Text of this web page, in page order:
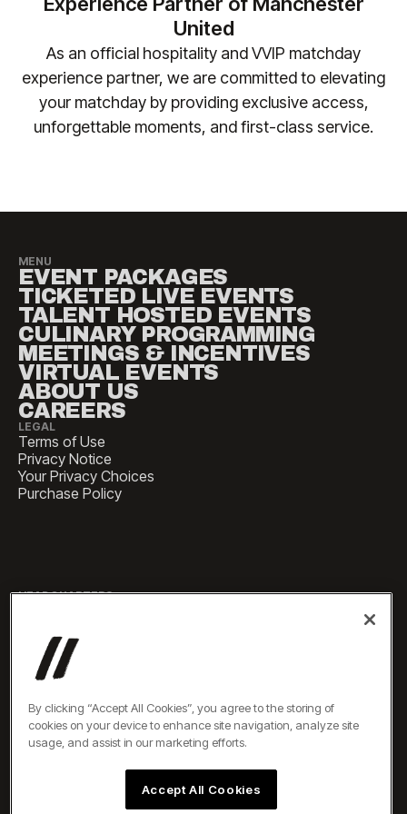
safely accommodated.
changes. Please contact
manutd@experiencesbyelevate.comfor any
questions.
United
As an official hospitality and VVIP matchday
experience partner, we are committed to elevating
your matchday by providing exclusive access,
unforgettable moments, and first-class service.​
MENU
EVENT PACKAGES
TICKETED LIVE EVENTS
TALENT HOSTED EVENTS
CULINARY PROGRAMMING
MEETINGS & INCENTIVES
VIRTUAL EVENTS
ABOUT US
CAREERS
LEGAL
Terms of Use
Privacy Notice
Your Privacy Choices
Purchase Policy
HEADQUARTERS
SALES
service@experiencesbyelevate.com
By clicking “Accept All Cookies”, you agree to the storing of
cookies on your device to enhance site navigation, analyze site
usage, and assist in our marketing efforts.
Accept All Cookies